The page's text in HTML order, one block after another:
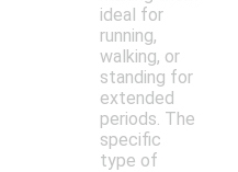
ideal for
running,
walking, or
standing for
extended
periods. The
specific
type of